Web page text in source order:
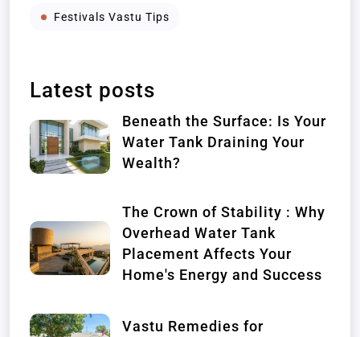
Festivals Vastu Tips
Latest posts
Beneath the Surface: Is Your
Water Tank Draining Your
Wealth?
The Crown of Stability : Why
Overhead Water Tank
Placement Affects Your
Home's Energy and Success
Vastu Remedies for